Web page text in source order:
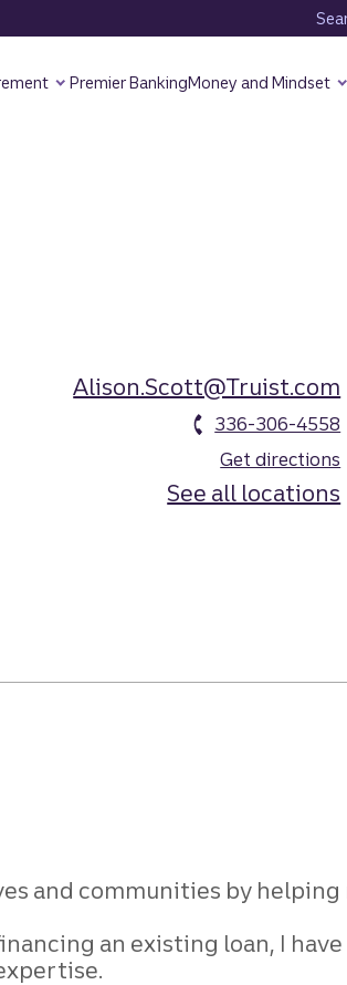
Premier BankingMoney and Mindset
Alison.Scott@Truist.com
336-306-4558
Get directions
See all locations
and communities by helping
an existing loan, I